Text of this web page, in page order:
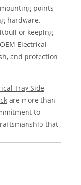
points
hardware.
or keeping
Electrical
and protection
Tray Side
are more than
to
that